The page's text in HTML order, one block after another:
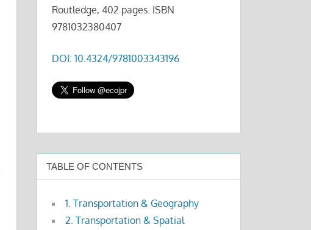
Routledge, 402 pages. ISBN
9781032380407
DOI: 10.4324/9781003343196
TABLE OF CONTENTS
1. Transportation & Geography
2. Transportation & Spatial